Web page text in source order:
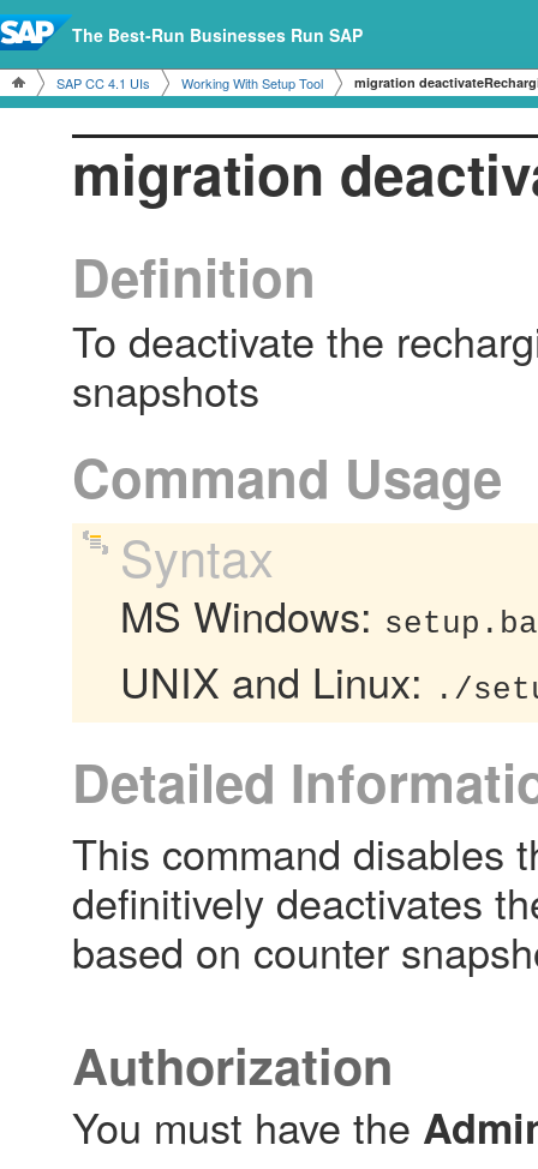
The Best-Run Businesses Run SAP
SAP CC 4.1 UIs Working With Setup Tool migration
migration
Definition
To deactivate the
snapshots
Command Usage
Syntax
MS Windows:
UNIX and Linux: ./
Detailed
This command disables
definitively deactivates
based on counter
Authorization
You must have the